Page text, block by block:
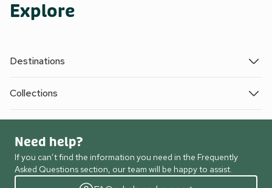
Explore
Destinations
Collections
Need help?
If you can’t find the information you need in the Frequently
Asked Questions section, our team will be happy to assist.